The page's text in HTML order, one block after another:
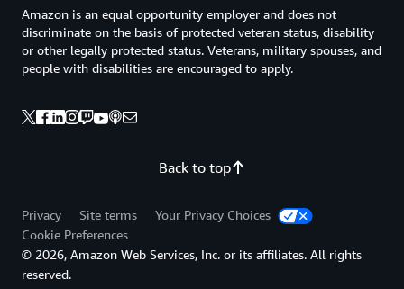
Back to top
Amazon is an equal opportunity employer and does not
discriminate on the basis of protected veteran status, disability
or other legally protected status. Veterans, military spouses, and
people with disabilities are encouraged to apply.
Privacy Site terms
Your Privacy Choices
Cookie Preferences
© 2026, Amazon Web Services, Inc. or its affiliates. All rights
reserved.